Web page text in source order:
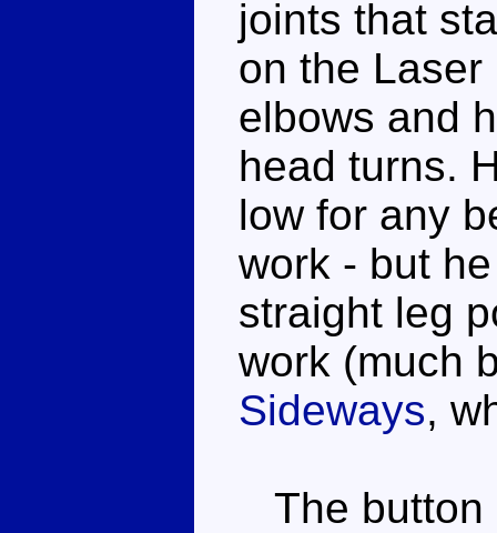
joints that
on the
elbows and
head turns.
low for any
work - but
straight leg
work (much
Sideways,
The button